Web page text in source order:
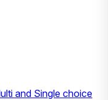
and Single choice